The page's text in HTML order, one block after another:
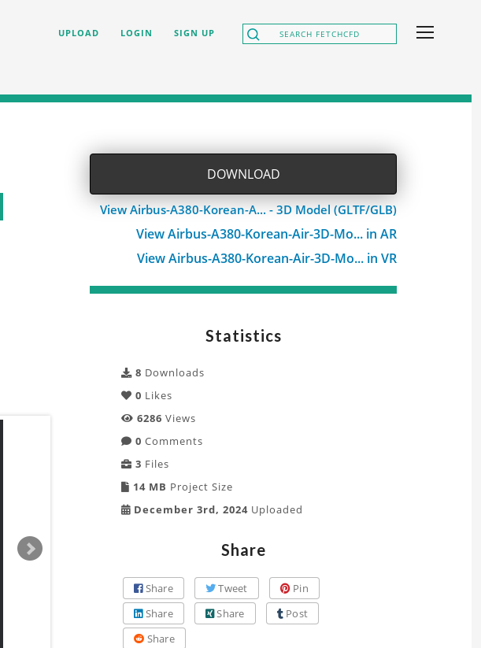
UPLOAD LOGIN SIGN UP
DOWNLOAD
View Airbus-A380-Korean-A... - 3D Model (GLTF/GLB)
View Airbus-A380-Korean-Air-3D-Mo... in AR
View Airbus-A380-Korean-Air-3D-Mo... in VR
Statistics
8 Downloads
0 Likes
6286 Views
0 Comments
3 Files
14 MB Project Size
December 3rd, 2024 Uploaded
Share
Share Tweet
Pin
Share
Share
Post
Share